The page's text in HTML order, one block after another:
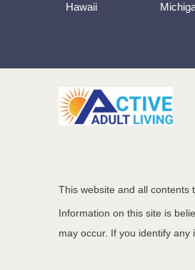
Hawaii
This website and all contents
Information on this site is
may occur. If you identify